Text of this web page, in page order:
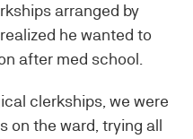
arranged by
he wanted to
after med school.
clerkships, we were
on the ward, trying all